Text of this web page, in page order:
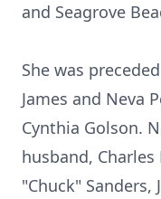
and Seagrove
She was
James and Neva
Cynthia Golson.
husband, Charles
"Chuck" Sanders,